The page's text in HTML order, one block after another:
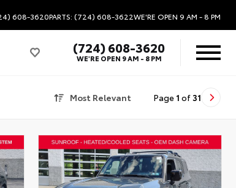
608-3620PARTS: (724) 608-3622WE'RE OPEN 9 AM - 8 PM
(724) 608-3620
WE'RE OPEN 9 AM - 8 PM
Most Relevant Page 1 of31